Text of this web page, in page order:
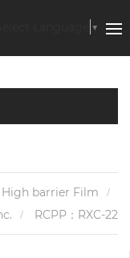
▼
High barrier Film
RCPP：RXC-22